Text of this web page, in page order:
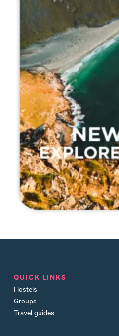
QUICK LINKS
Hostels
Groups
Travel guides